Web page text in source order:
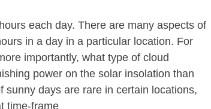
each day. There are many aspects of
in a day in a particular location. For
importantly, what type of cloud
power on the solar insolation than
days are rare in certain locations,
time-frame